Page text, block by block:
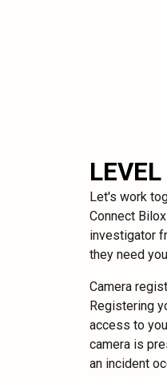
Let's work
Connect
investigator
they need
Camera
Registering
access to
camera is
an incident